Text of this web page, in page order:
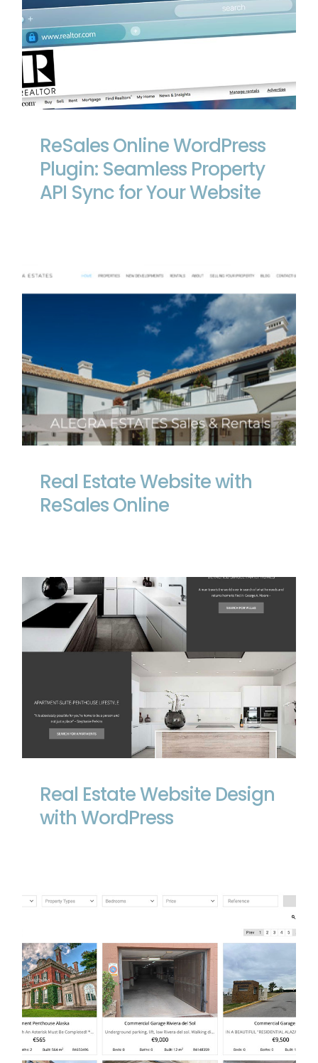
ReSales Online WordPress Plugin:
Seamless Property API Sync for Your
ReSales Online WordPress
Plugin: Seamless Property
API Sync for Your Website
Real Estate Website with ReSales Online
Real Estate Website with
ReSales Online
Real Estate Website Design with
WordPress
Real Estate Website Design
with WordPress
ReSales Online WordPress Plugin